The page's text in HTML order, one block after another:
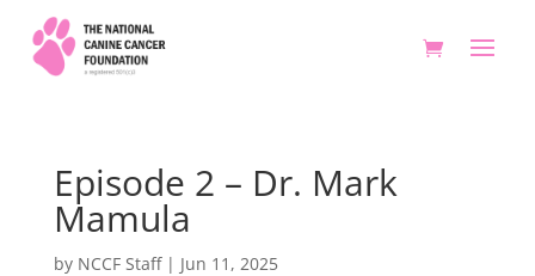
Episode 2 – Dr. Mark
Mamula
by NCCF Staff| Jun 11, 2025